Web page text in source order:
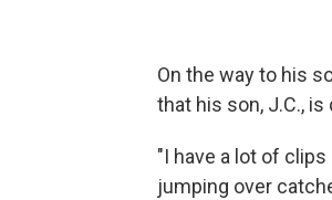
On the way to his
that his son, J.C., is
"I have a lot of
jumping over